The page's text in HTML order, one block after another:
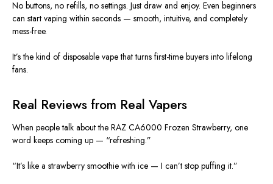
No buttons, no refills, no settings. Just draw and enjoy. Even beginners
can start vaping within seconds — smooth, intuitive, and completely
mess-free.
It’s the kind of disposable vape that turns first-time buyers into lifelong
fans.
Real Reviews from Real Vapers
When people talk about the RAZ CA6000 Frozen Strawberry, one
word keeps coming up — “refreshing.”
“It’s like a strawberry smoothie with ice — I can’t stop puffing it.”